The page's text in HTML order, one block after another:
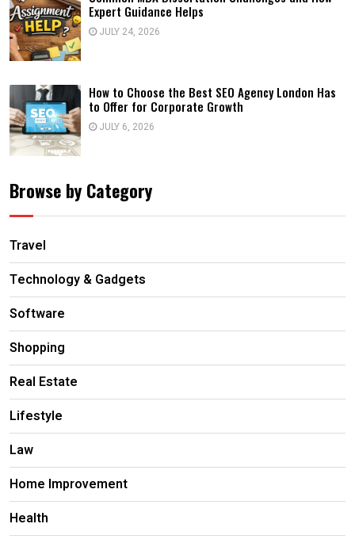
Expert Guidance Helps
JULY 24, 2026
How to Choose the Best SEO Agency London Has
to Offer for Corporate Growth
JULY 6, 2026
Browse by Category
Travel
Technology & Gadgets
Software
Shopping
Real Estate
Lifestyle
Law
Home Improvement
Health